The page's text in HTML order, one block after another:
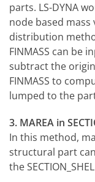
parts. LS-DYNA
node based mass
distribution
FINMASS can be
subtract the
FINMASS to
lumped to the
3. MAREA in
In this method,
structural part
the